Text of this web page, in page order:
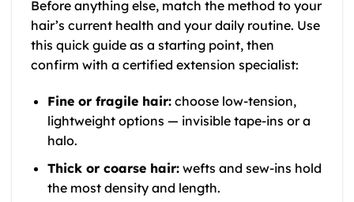
Before anything else, match the method to your
hair’s current health and your daily routine. Use
this quick guide as a starting point, then
confirm with a certified extension specialist:
Fine or fragile hair:choose low-tension,
lightweight options — invisible tape-ins or a
halo.
Thick or coarse hair:wefts and sew-ins hold
the most density and length.